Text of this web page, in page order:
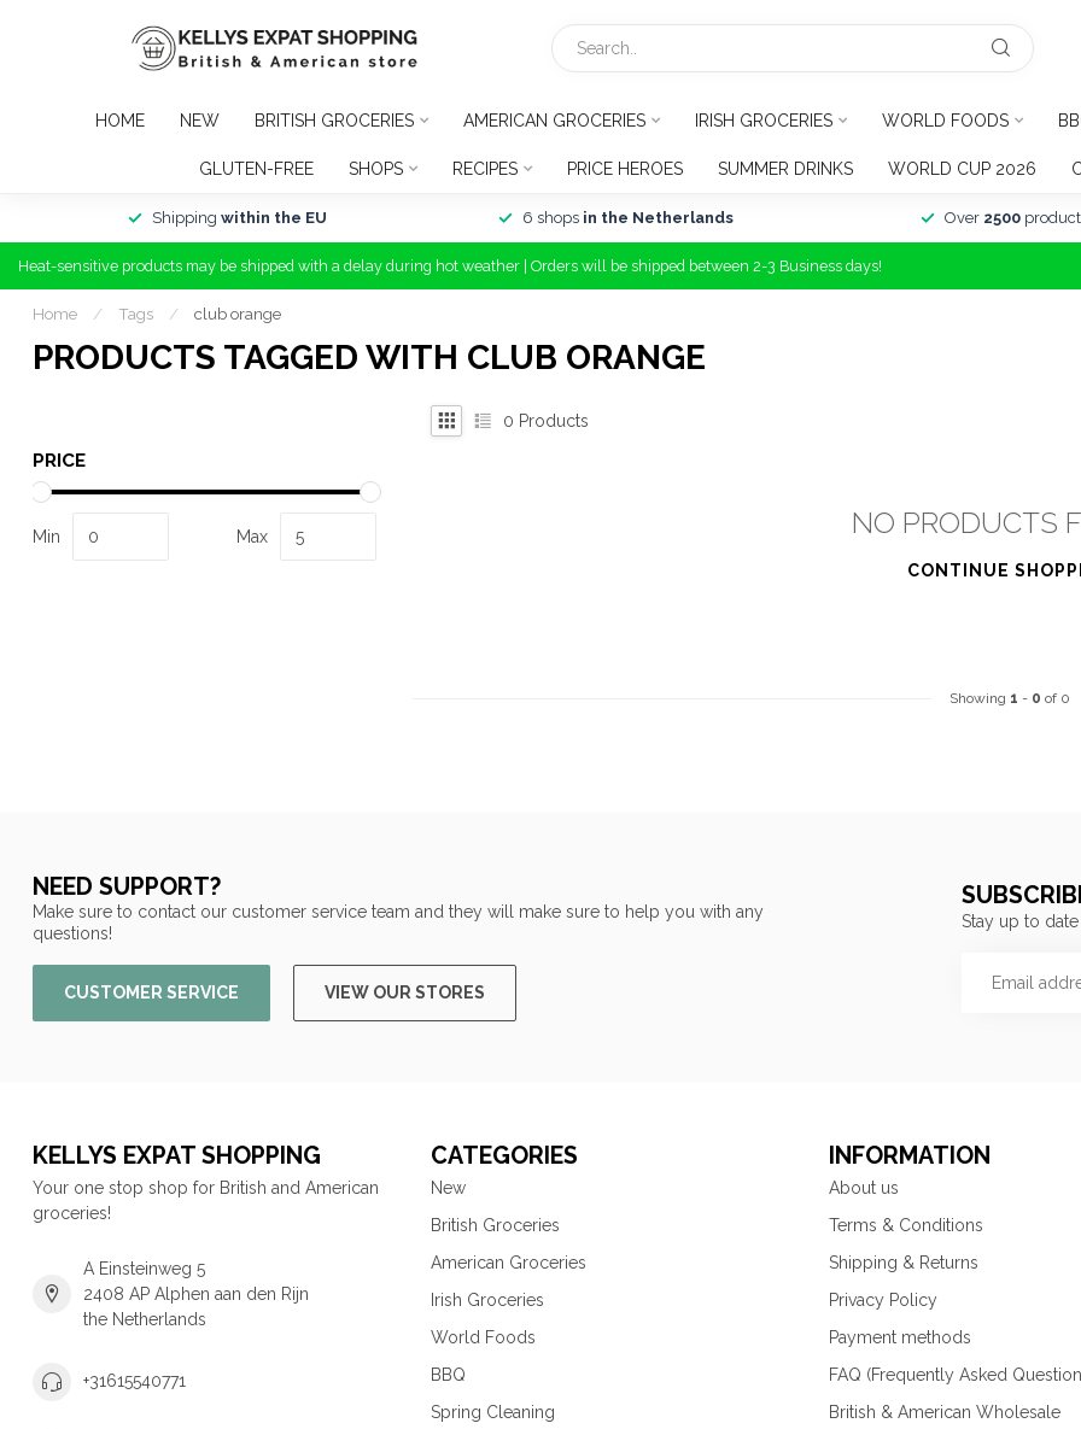
HOME NEW BRITISH GROCERIES AMERICAN GROCERIES IRISH GROCERIES WORLD FOODS
GLUTEN-FREE SHOPS RECIPES PRICE HEROES SUMMER DRINKS WORLD CUP 2026
Shipping within the EU 6 shops in the Netherlands Over 2500
Heat-sensitive products may be shipped with a delay during hot weather | Orders will be shipped between 2-3 Business days!
Home / Tags / club orange
PRODUCTS TAGGED WITH CLUB ORANGE
PRICE
Min Max
0 Products
NO PRODUCTS
CONTINUE
Showing 1 - 0 of 0
NEED SUPPORT?
Make sure to contact our customer service team and they will make sure to help you with any
questions!
CUSTOMER SERVICE VIEW OUR STORES
Stay up to
KELLYS EXPAT SHOPPING
Your one stop shop for British and American
groceries!
A Einsteinweg 5
2408 AP Alphen aan den Rijn
the Netherlands
+31615540771
CATEGORIES
New
British Groceries
American Groceries
Irish Groceries
World Foods
BBQ
Spring Cleaning
INFORMATION
About us
Terms & Conditions
Shipping & Returns
Privacy Policy
Payment methods
FAQ (Frequently Asked
British & American Wholesale